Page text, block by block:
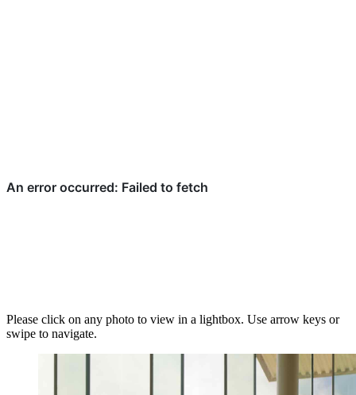
Please click on any photo to view in a lightbox. Use arrow keys or
swipe to navigate.